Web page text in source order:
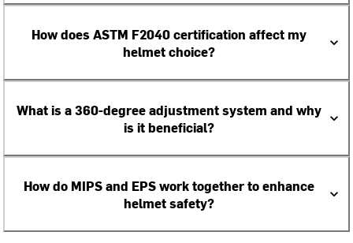
How does ASTM F2040 certification affect my
helmet choice?
What is a 360-degree adjustment system and why
is it beneficial?
How do MIPS and EPS work together to enhance
helmet safety?